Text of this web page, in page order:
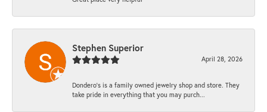
Stephen Superior
April 28, 2026
Dondero's is a family owned jewelry shop and store. They
take pride in everything that you may purch...